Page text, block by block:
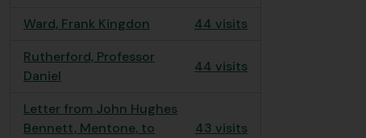
Ward, Frank Kingdon
44 visits
Rutherford, Professor
Daniel
44 visits
Letter from John Hughes
Bennett, Mentone, to
43 visits